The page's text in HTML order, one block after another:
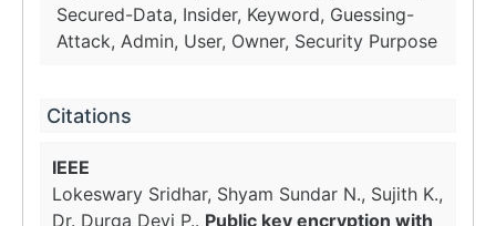
Secured-Data, Insider, Keyword, Guessing-
Attack, Admin, User, Owner, Security Purpose
Citations
IEEE
Lokeswary Sridhar, Shyam Sundar N., Sujith K.,
Dr. Durga Devi P.. Public key encryption with